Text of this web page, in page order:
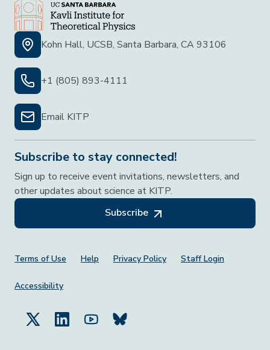
Kohn Hall, UCSB, Santa Barbara, CA 93106
+1 (805) 893-4111
Email KITP
Subscribe to stay connected!
Sign up to receive event invitations, newsletters, and
other updates about science at KITP.
Subscribe
Footer Menu
Terms of Use Help Privacy Policy Staff Login
Accessibility